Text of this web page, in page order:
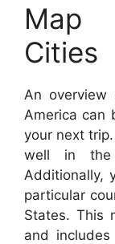
Map
Cities
An
America can
your next
well in the
Additionally,
particular
States. This
and